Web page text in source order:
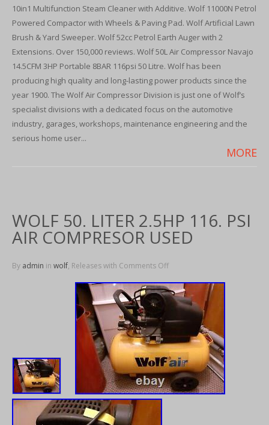
10in1 Multifunction Steam Cleaner with Additive. Wolf 11000N Petrol
Powered Compactor with Wheels & Paving Pad. Wolf Artificial Lawn
Brush & Yard Sweeper. Wolf 52cc Petrol Earth Auger with 2
Extensions. Over 150,000 reviews. Wolf 50L Air Compressor Navajo
14.5CFM 3HP Portable 8BAR 116psi 50 Litre. Wolf has been
producing high quality and long-lasting power products since the
year 1900. The Wolf Air Compressor Division is just one of Wolf’s
specialist divisions with a dedicated focus on the automotive
industry, garages, workshops, maintenance engineering and the
serious home user...
MORE
WOLF 50. LITER 2.5HP 116. PSI
AIR COMPRESOR USED
By admin in wolf, Releases with Comments Off